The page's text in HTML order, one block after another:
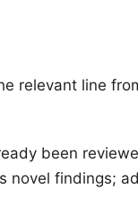
relevant line
been
novel findings;